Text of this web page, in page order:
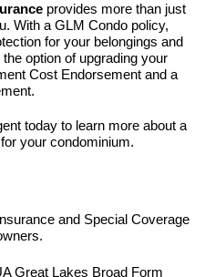
provides more than just
With a GLM Condo policy,
for your belongings and
option of upgrading your
Cost Endorsement and a
today to learn more about a
your condominium.
and Special Coverage
Great Lakes Broad Form